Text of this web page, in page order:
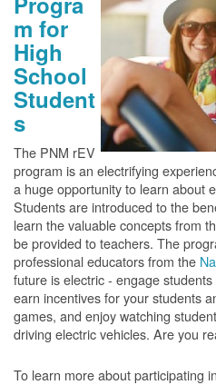
m for
High
School
Student
s
The PNM rEV
program is an electrifying
a huge opportunity to learn about
Students are introduced to the
learn the valuable concepts from
be provided to teachers. The
professional educators from the
future is electric - engage
earn incentives for your students
games, and enjoy watching
driving electric vehicles. Are you
To learn more about participating